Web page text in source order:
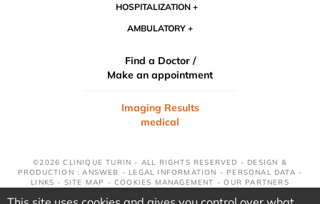
HOSPITALIZATION
AMBULATORY
Find a Doctor /
Make an appointment
Imaging Results
medical
©2026 CLINIQUE TURIN - ALL RIGHTS RESERVED - DESIGN &
PRODUCTION : ANSWEB - LEGAL INFORMATION - PERSONAL DATA -
LINKS - SITE MAP -COOKIES MANAGEMENT -OUR PARTNERS